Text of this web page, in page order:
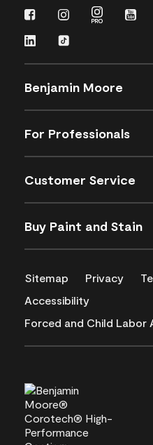
Benjamin Moore
For Professionals
Customer Service
Buy Paint and Stain
Sitemap Privacy
Accessibility
Forced and Child Labor